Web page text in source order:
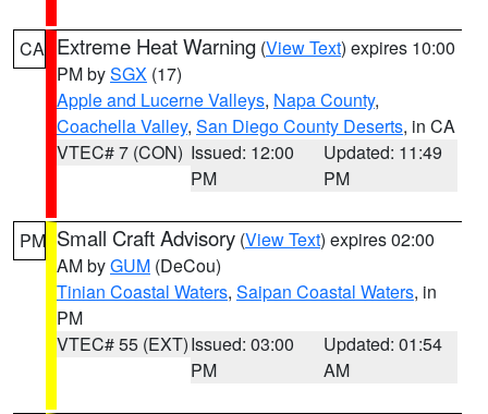
CA Extreme Heat Warning (View Text) expires 10:00
PM bySGX (17)
Apple and Lucerne Valleys, Napa County,
Coachella Valley, San Diego County Deserts, in CA
VTEC# 7 (CON) Issued: 12:00
PM
Updated: 11:49
PM
PM Small Craft Advisory (View Text) expires 02:00
AM byGUM (DeCou)
Tinian Coastal Waters, Saipan Coastal Waters, in
PM
VTEC# 55 (EXT)Issued: 03:00
PM
Updated: 01:54
AM